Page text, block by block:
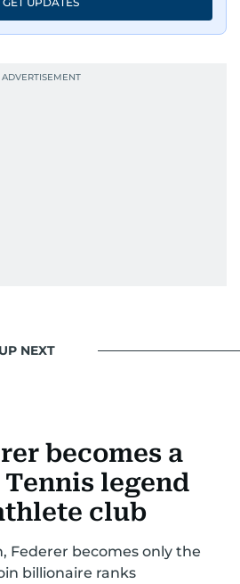
UP NEXT
becomes a
legend
club
Federer becomes only the
billionaire ranks